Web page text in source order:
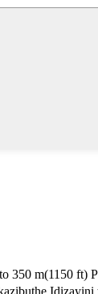
m(1150 ft)
Idizayini